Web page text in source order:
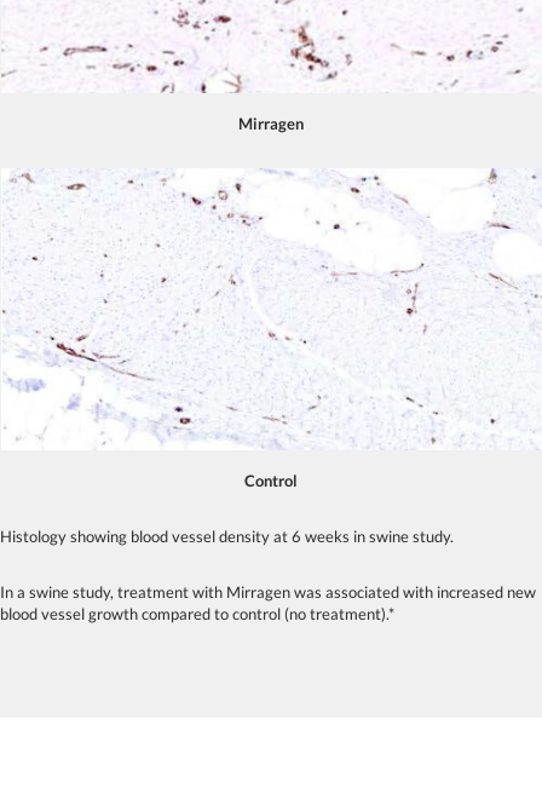
Mirragen
Control
Histology showing blood vessel density at 6 weeks in swine study.
In a swine study, treatment with Mirragen was associated with increased new
blood vessel growth compared to control (no treatment).*